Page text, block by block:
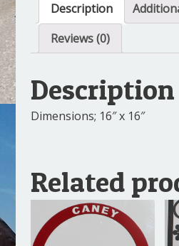
Description
Reviews (0)
Description
Dimensions; 16″ x 16″
Related